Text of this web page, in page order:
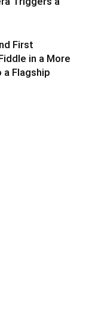
First
in a More
Flagship